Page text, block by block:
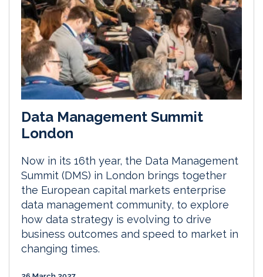
Data Management Summit
London
Now in its 16th year, the Data Management
Summit (DMS) in London brings together
the European capital markets enterprise
data management community, to explore
how data strategy is evolving to drive
business outcomes and speed to market in
changing times.